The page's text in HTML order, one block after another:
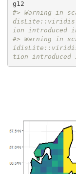
#> Warning in
ion introduced
#> Warning in
tion